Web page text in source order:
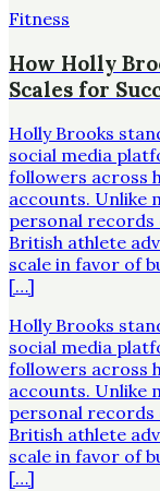
Fitness
How Holly
Scales for
Holly Brooks
social media
followers across
accounts. Unlike
personal
British athlete
scale in favor of
[…]
Holly Brooks
social media
followers across
accounts. Unlike
personal
British athlete
scale in favor of
[…]